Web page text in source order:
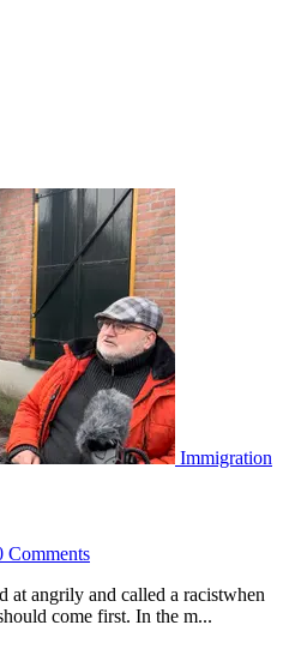
Immigration
Comments
at angrily and called a racistwhen
come first. In the m...